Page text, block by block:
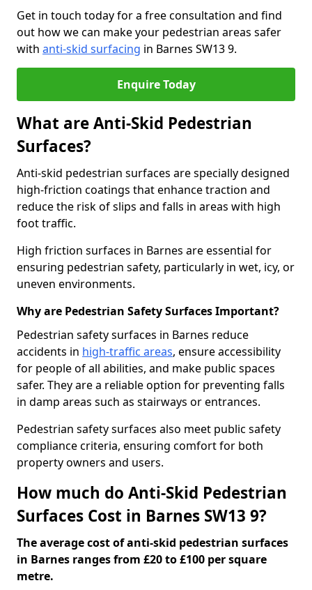
Get in touch today for a free consultation and find
out how we can make your pedestrian areas safer
with anti-skid surfacing in Barnes SW13 9.
Enquire Today
What are Anti-Skid Pedestrian
Surfaces?
Anti-skid pedestrian surfaces are specially designed
high-friction coatings that enhance traction and
reduce the risk of slips and falls in areas with high
foot traffic.
High friction surfaces in Barnes are essential for
ensuring pedestrian safety, particularly in wet, icy, or
uneven environments.
Why are Pedestrian Safety Surfaces Important?
Pedestrian safety surfaces in Barnes reduce
accidents in high-traffic areas, ensure accessibility
for people of all abilities, and make public spaces
safer. They are a reliable option for preventing falls
in damp areas such as stairways or entrances.
Pedestrian safety surfaces also meet public safety
compliance criteria, ensuring comfort for both
property owners and users.
How much do Anti-Skid Pedestrian
Surfaces Cost in Barnes SW13 9?
The average cost of anti-skid pedestrian surfaces
in Barnes ranges from £20 to £100 per square
metre.